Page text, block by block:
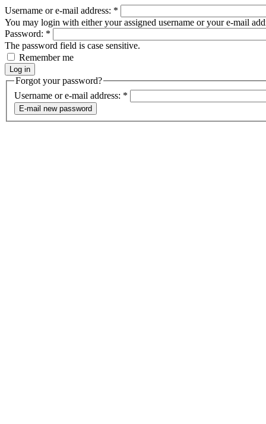
Username or e-mail address: *
You may login with either your assigned username or your e-mail
Password: *
The password field is case sensitive.
Remember me
Forgot your password?
Username or e-mail address: *